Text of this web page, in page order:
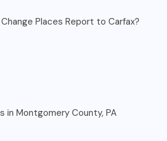
Places Report to Carfax?
in Montgomery County, PA